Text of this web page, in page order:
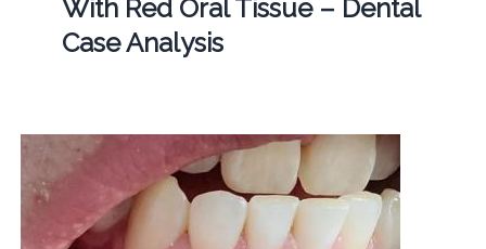
With Red Oral Tissue – Dental
Case Analysis